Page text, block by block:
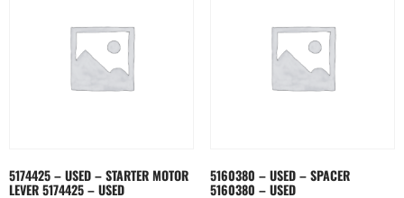
5174425 – USED – STARTER MOTOR
LEVER 5174425 – USED
5160380 – USED – SPACER
5160380 – USED